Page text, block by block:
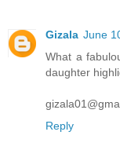
Gizala June
What a
daughter
Reply